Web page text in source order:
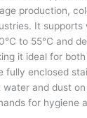
production,
It supports
to 55°C and
it ideal for
fully enclosed
and dust
for hygiene